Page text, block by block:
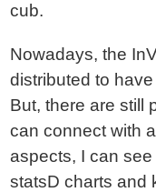
cub.
Nowadays, the
distributed to
But, there are still
can connect with
aspects, I can
statsD charts and